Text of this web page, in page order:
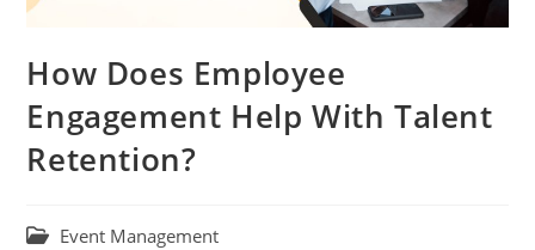
How Does Employee
Engagement Help With Talent
Retention?
Event Management